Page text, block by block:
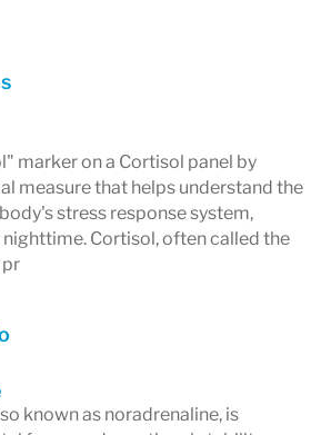
marker on a Cortisol panel by
measure that helps understand the
stress response system,
Cortisol, often called the
pr
known as noradrenaline, is